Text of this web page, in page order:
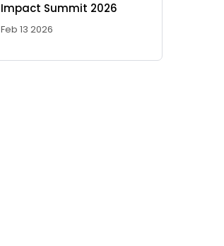
Impact Summit 2026
Feb 13 2026